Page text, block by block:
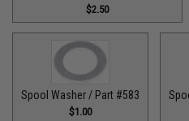
$2.50
Spool Washer / Part #583
$1.00